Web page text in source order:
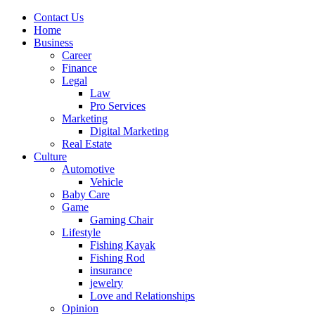
Contact Us
Home
Business
Career
Finance
Legal
Law
Pro Services
Marketing
Digital Marketing
Real Estate
Culture
Automotive
Vehicle
Baby Care
Game
Gaming Chair
Lifestyle
Fishing Kayak
Fishing Rod
insurance
jewelry
Love and Relationships
Opinion